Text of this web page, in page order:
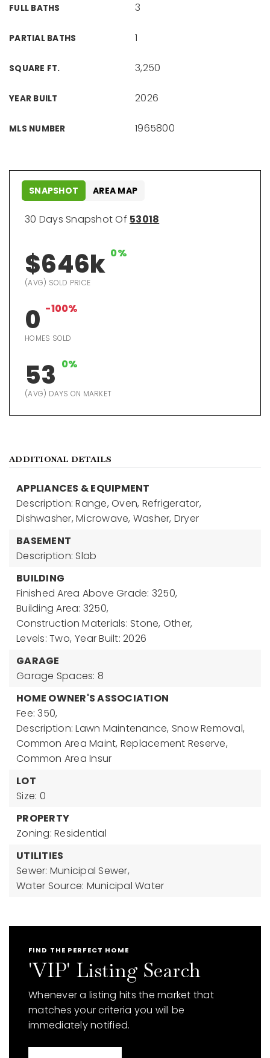
FULL BATHS 3
PARTIAL BATHS 1
SQUARE FT. 3,250
YEAR BUILT 2026
MLS NUMBER 1965800
30 Days Snapshot Of 53018
$646k 0%
(AVG) SOLD PRICE
0 -100%
HOMES SOLD
53 0%
(AVG) DAYS ON MARKET
SNAPSHOT AREA MAP
ADDITIONAL DETAILS
APPLIANCES & EQUIPMENT
Description: Range, Oven, Refrigerator,
Dishwasher, Microwave, Washer, Dryer
BASEMENT
Description: Slab
BUILDING
Finished Area Above Grade: 3250,
Building Area: 3250,
Construction Materials: Stone, Other,
Levels: Two, Year Built: 2026
GARAGE
Garage Spaces: 8
HOME OWNER'S ASSOCIATION
Fee: 350,
Description: Lawn Maintenance, Snow Removal,
Common Area Maint, Replacement Reserve,
Common Area Insur
LOT
Size: 0
PROPERTY
Zoning: Residential
UTILITIES
Sewer: Municipal Sewer,
Water Source: Municipal Water
FIND THE PERFECT HOME
'VIP' Listing Search
Whenever a listing hits the market that
matches your criteria you will be
immediately notified.